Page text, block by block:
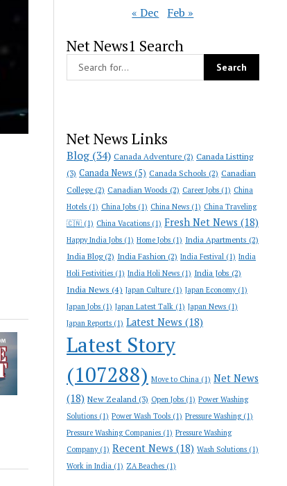
« Dec Feb »
Net News1 Search
Net News Links
Blog (34) Canada Adventure (2) Canada Listting
(3) Canada News (5) Canada Schools (2) Canadian
College (2) Canadian Woods (2) Career Jobs (1) China
Hotels (1) China Jobs (1) China News (1) China Traveling
🇨🇳 (1) China Vacations (1) Fresh Net News (18)
Happy India Jobs (1) Home Jobs (1) India Apartments (2)
India Blog(2) India Fashion (2) India Festival (1) India
Holi Festivities (1) India Holi News (1) India Jobs (2)
India News (4) Japan Culture (1) Japan Economy(1)
Japan Jobs (1) Japan Latest Talk (1) Japan News (1)
Japan Reports (1) Latest News (18)
Latest Story
(107288) Move to China (1) Net News
(18) New Zealand (3) Open Jobs (1) Power Washing
Solutions (1) Power Wash Tools (1) Pressure Washing(1)
Pressure Washing Companies (1) Pressure Washing
Company(1) Recent News (18) Wash Solutions (1)
Work in India (1) ZA Beaches (1)